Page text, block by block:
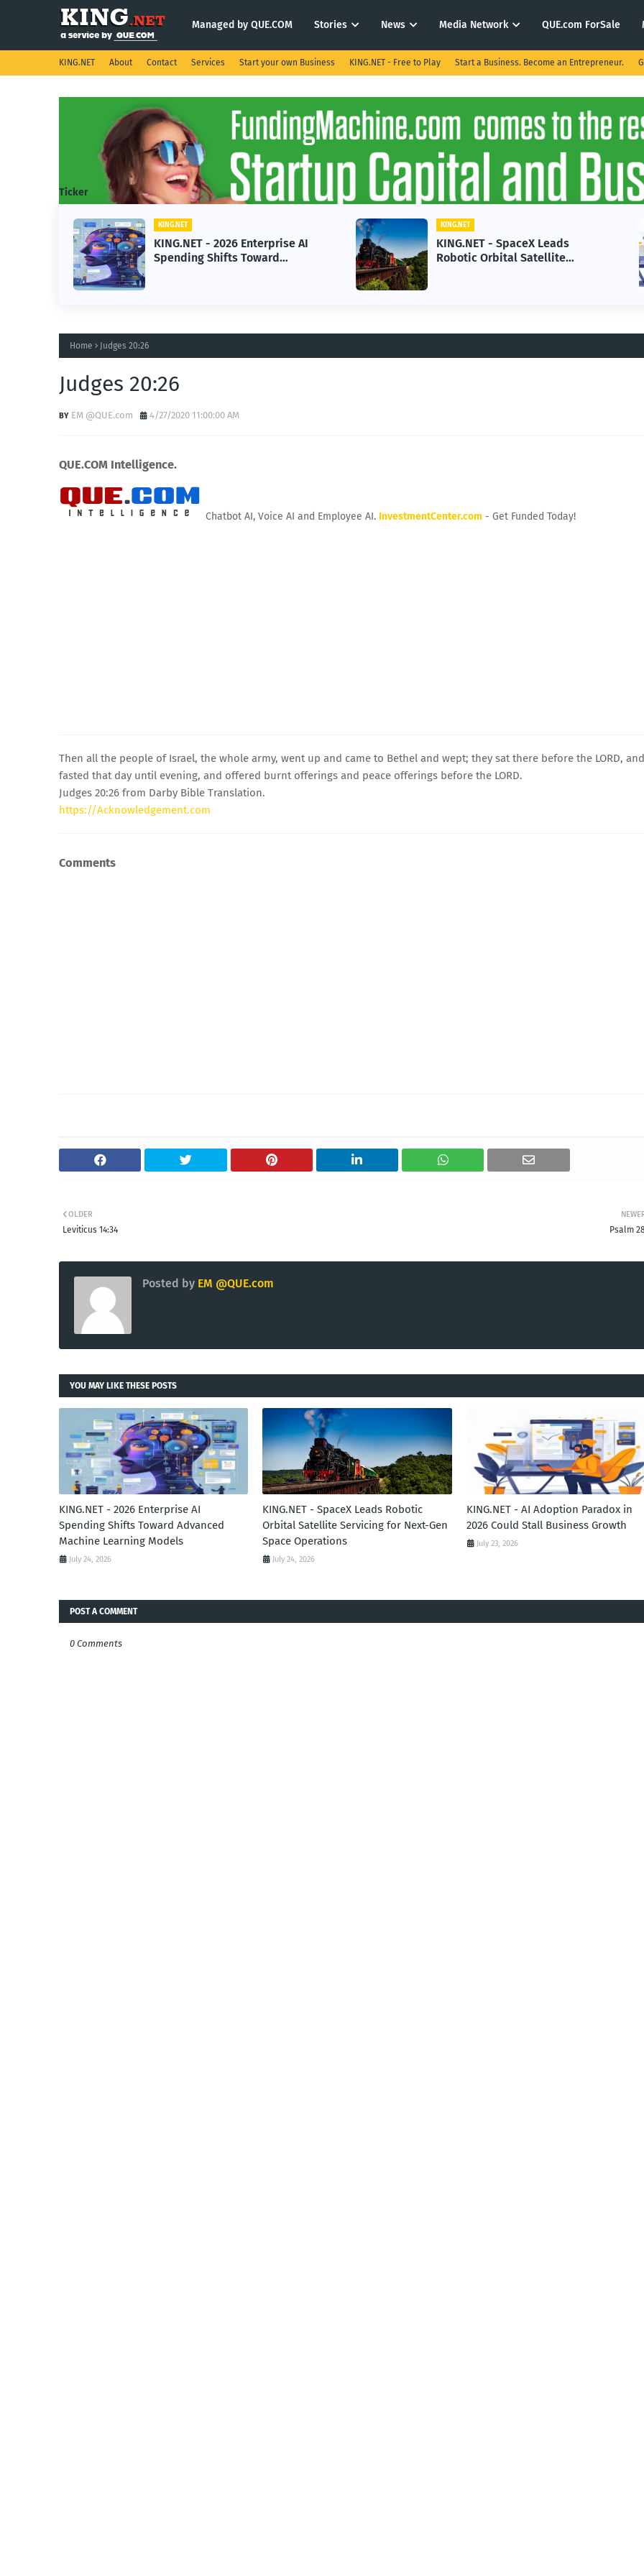
Managed by QUE.COM Stories News Media Network QUE.com ForSale
KING.NET About Contact Services Start your own Business KING.NET - Free to Play Start a Business. Become an Entrepreneur.
Ticker
KING.NET
KING.NET - 2026 Enterprise AI
Spending Shifts Toward
KING.NET
KING.NET - SpaceX Leads
Robotic Orbital Satellite
Home Judges 20:26
Judges 20:26
EM @QUE.com 4/27/2020 11:00:00 AM
QUE.COM Intelligence.
Chatbot AI, Voice AI and Employee AI. InvestmentCenter.com - Get Funded Today!
Then all the people of Israel, the whole army, went up and came to Bethel and wept; they sat there before the LORD, and
fasted that day until evening, and offered burnt offerings and peace offerings before the LORD.
Judges 20:26 from Darby Bible Translation.
https://Acknowledgement.com
Comments
Psalm
OLDER
Leviticus 14:34
Posted by EM @QUE.com
YOU MAY LIKE THESE POSTS
KING.NET - 2026 Enterprise AI
Spending Shifts Toward Advanced
Machine Learning Models
July 24, 2026
KING.NET - SpaceX Leads Robotic
Orbital Satellite Servicing for Next-Gen
Space Operations
July 24, 2026
KING.NET - AI Adoption Paradox in
2026 Could Stall Business Growth
July 23, 2026
POST A COMMENT
0 Comments